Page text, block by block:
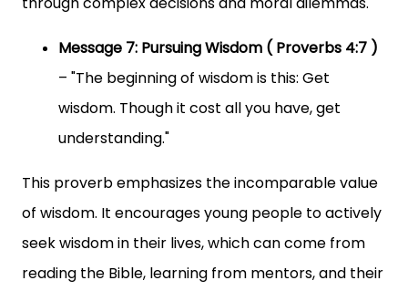
Message 7: Pursuing Wisdom ( Proverbs 4:7 )
– "The beginning of wisdom is this: Get
wisdom. Though it cost all you have, get
understanding."
This proverb emphasizes the incomparable value
of wisdom. It encourages young people to actively
seek wisdom in their lives, which can come from
reading the Bible, learning from mentors, and their